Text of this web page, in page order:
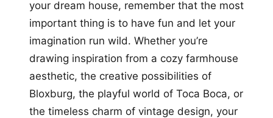
your dream house, remember that the most
important thing is to have fun and let your
imagination run wild. Whether you’re
drawing inspiration from a cozy farmhouse
aesthetic, the creative possibilities of
Bloxburg, the playful world of Toca Boca, or
the timeless charm of vintage design, your